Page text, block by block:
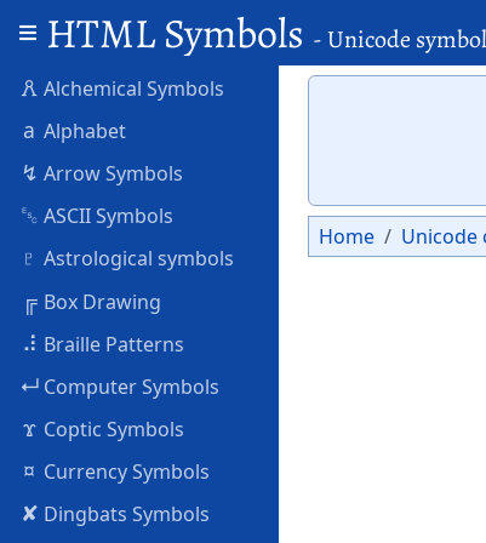
HTML Symbols - Unicode
🜶 Alchemical Symbols
a Alphabet
↯ Arrow Symbols
␛ ASCII Symbols
♇ Astrological symbols
╔ Box Drawing
⠼ Braille Patterns
↵ Computer Symbols
ϫ Coptic Symbols
¤ Currency Symbols
✘ Dingbats Symbols
Home Unicode